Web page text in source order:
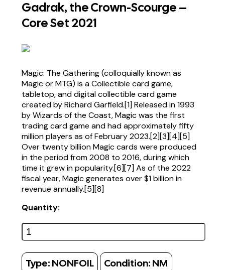
Gadrak, the Crown-Scourge –
Core Set 2021
Magic: The Gathering (colloquially known as
Magic or MTG) is a Collectible card game,
tabletop, and digital collectible card game
created by Richard Garfield.[1] Released in 1993
by Wizards of the Coast, Magic was the first
trading card game and had approximately fifty
million players as of February 2023.[2][3][4][5]
Over twenty billion Magic cards were produced
in the period from 2008 to 2016, during which
time it grew in popularity.[6][7] As of the 2022
fiscal year, Magic generates over $1 billion in
revenue annually.[5][8]
Quantity:
Type: NONFOIL Condition: NM